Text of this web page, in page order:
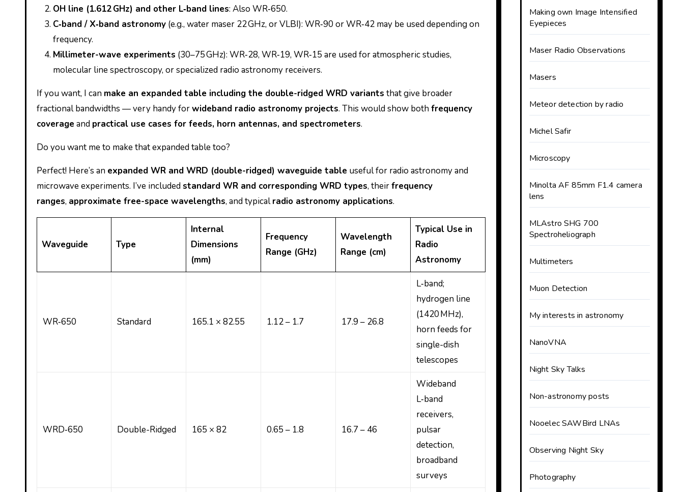
OH line (1.612 GHz) and other L‑band lines: Also WR‑650.
C‑band / X‑band astronomy (e.g., water maser 22 GHz, or VLBI): WR‑90 or WR‑42 may be used depending on
frequency.
Millimeter-wave experiments (30–75 GHz): WR‑28, WR‑19, WR‑15 are used for atmospheric studies,
molecular line spectroscopy, or specialized radio astronomy receivers.
If you want, I can make an expanded table including the double-ridged WRD variants that give broader
fractional bandwidths — very handy forwideband radio astronomy projects. This would show bothfrequency
coverage and practical use cases for feeds, horn antennas, and spectrometers.
Do you want me to make that expanded table too?
Perfect! Here’s an expanded WR and WRD (double-ridged) waveguide table useful for radio astronomy and
microwave experiments. I’ve includedstandard WR and corresponding WRD types, theirfrequency
ranges, approximate free-space wavelengths, and typicalradio astronomy applications.
Waveguide Type
Internal
Dimensions
(mm)
Frequency
Range (GHz)
Wavelength
Range (cm)
Typical Use in
Radio
Astronomy
WR‑650 Standard 165.1 × 82.55 1.12 – 1.7 17.9 – 26.8
L‑band;
hydrogen line
(1420 MHz),
horn feeds for
single-dish
telescopes
WRD‑650 Double-Ridged 165 × 82 0.65 – 1.8 16.7 – 46
Wideband
L‑band
receivers,
pulsar
detection,
broadband
surveys
Making own Image Intensified
Eyepieces
Maser Radio Observations
Masers
Meteor detection by radio
Michel Safir
Microscopy
Minolta AF 85mm F1.4 camera
lens
MLAstro SHG 700
Spectroheliograph
Multimeters
Muon Detection
My interests in astronomy
NanoVNA
Night Sky Talks
Non-astronomy posts
Nooelec SAWBird LNAs
Observing Night Sky
Photography